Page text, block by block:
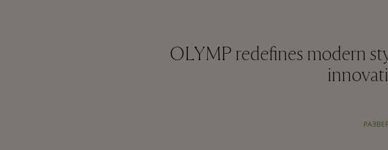
OLYMP redefines modern